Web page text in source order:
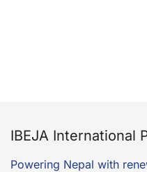
IBEJA International
Powering Nepal with